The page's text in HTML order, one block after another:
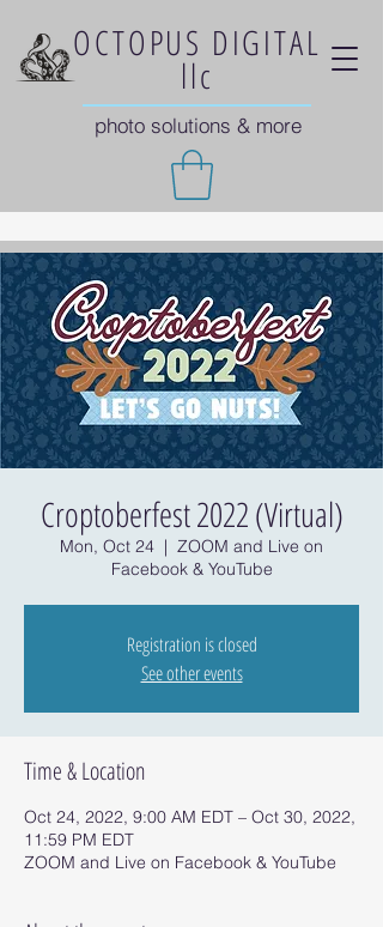
OCTOPUS DIGITAL
llc
photo solutions & more
Croptoberfest 2022 (Virtual)
Mon, Oct 24
  |
ZOOM and Live on
Facebook & YouTube
Registration is closed
See other events
Time & Location
Oct 24, 2022, 9:00 AM EDT – Oct 30, 2022,
11:59 PM EDT
ZOOM and Live on Facebook & YouTube